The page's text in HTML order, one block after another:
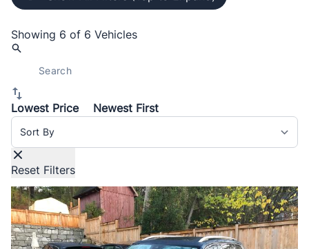
Showing 6 of 6 Vehicles
Lowest Price
Newest First
Sort By
Reset Filters